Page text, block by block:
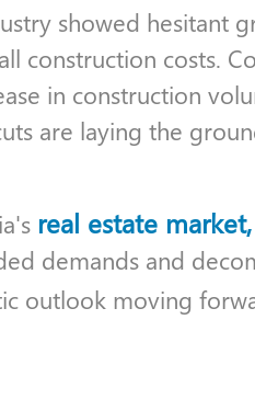
showed hesitant
construction costs.
in construction
are laying the
real estate market,
demands and
outlook moving